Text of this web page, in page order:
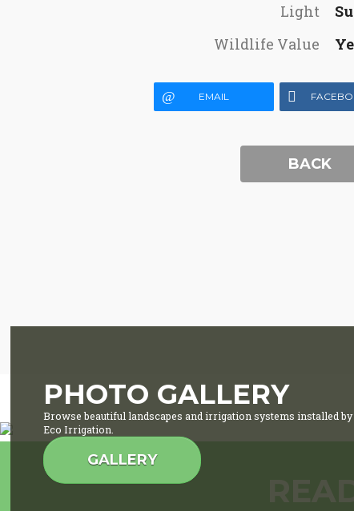
Light
Wildlife Value
EMAIL
BACK
PHOTO GALLERY
Browse beautiful landscapes and irrigation systems installed by
Eco Irrigation.
GALLERY